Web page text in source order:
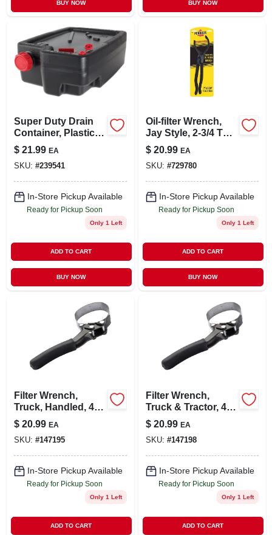
BUY NOW BUY NOW
Super Duty Drain
Container, Plastic,
10 Qt.
$ 21.99 EA
SKU: #239541
In-Store Pickup Available
Ready for Pickup Soon
Only 1 Left
ADD TO CART
BUY NOW
Oil-filter Wrench,
Jay Style, 2-3/4 To 4
In.
$ 20.99 EA
SKU: #729780
In-Store Pickup Available
Ready for Pickup Soon
Only 1 Left
ADD TO CART
BUY NOW
Filter Wrench,
Truck, Handled, 4-
1/8 To 4-1/2-in.
$ 20.99 EA
SKU: #147195
In-Store Pickup Available
Ready for Pickup Soon
Only 1 Left
ADD TO CART
Filter Wrench,
Truck & Tractor, 4-
3/4 To 5-1/8-in.
$ 20.99 EA
SKU: #147198
In-Store Pickup Available
Ready for Pickup Soon
Only 1 Left
ADD TO CART